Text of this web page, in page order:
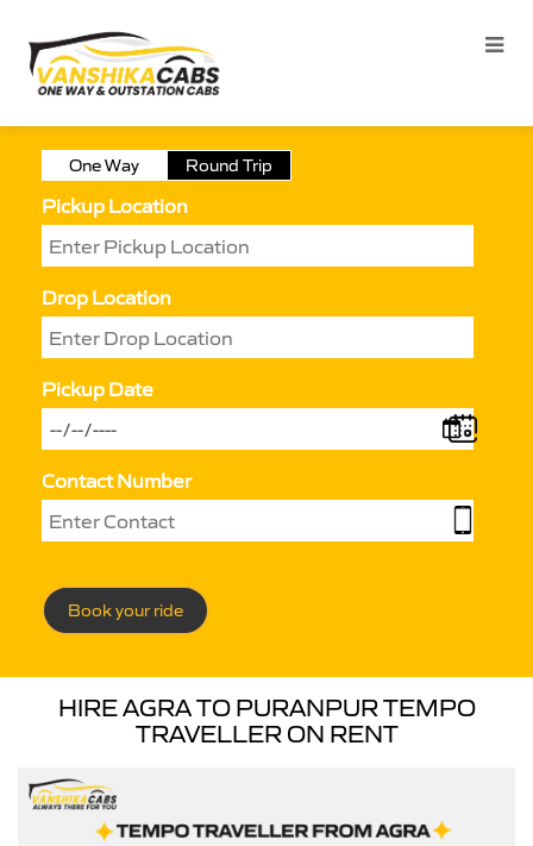
One Way Round Trip
Pickup Location
Drop Location
Pickup Date
Contact Number
Book your ride
HIRE AGRA TO PURANPUR TEMPO
TRAVELLER ON RENT